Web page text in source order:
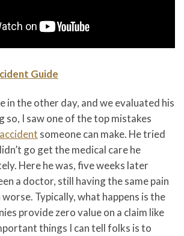
Guide
in the other day, and we evaluated his
so, I saw one of the top mistakes
someone can make. He tried
go get the medical care he
Here he was, five weeks later
a doctor, still having the same pain
worse. Typically, what happens is the
provide zero value on a claim like
things I can tell folks is to